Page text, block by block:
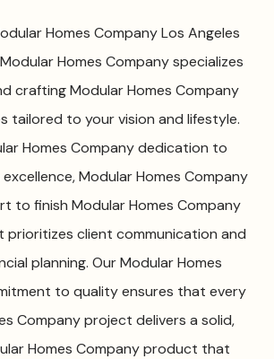
Homes Company Los Angeles
Homes Company specializes
crafting Modular Homes Company
tailored to your vision and lifestyle.
Homes Company dedication to
Modular Homes Company
to finish Modular Homes Company
prioritizes client communication and
planning. Our Modular Homes
to quality ensures that every
Company project delivers a solid,
Homes Company product that